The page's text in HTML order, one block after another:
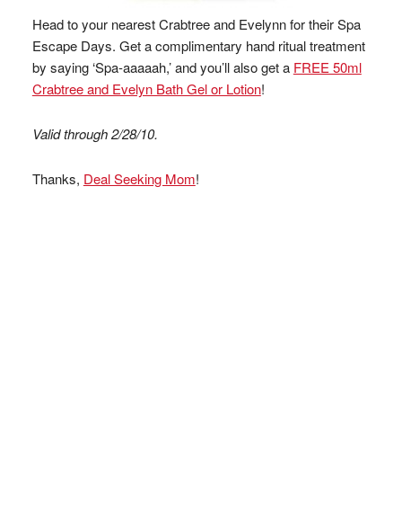
Head to your nearest Crabtree and Evelynn for their Spa
Escape Days. Get a complimentary hand ritual treatment
by saying ‘Spa-aaaaah,’ and you’ll also get a FREE 50ml
Crabtree and Evelyn Bath Gel or Lotion!
Valid through 2/28/10.
Thanks, Deal Seeking Mom!